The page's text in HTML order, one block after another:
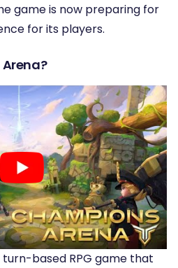
game is now preparing for
for its players.
turn-based RPG game that